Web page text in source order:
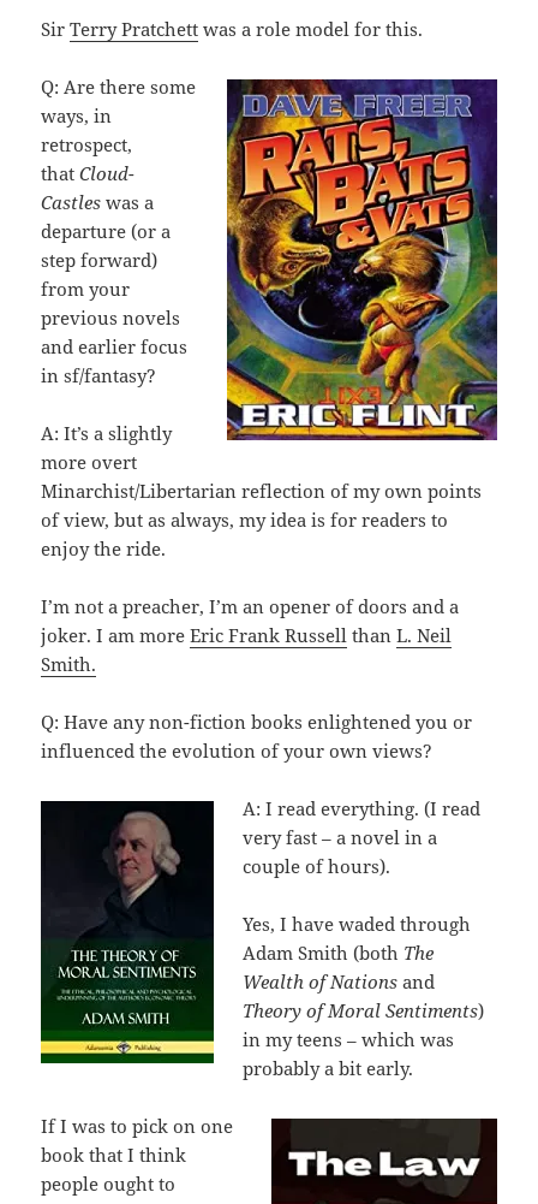
SirTerry Pratchett was a role model for this.
Q: Are there some
ways, in
retrospect,
thatCloud-
Castleswas a
departure (or a
step forward)
from your
previous novels
and earlier focus
in sf/fantasy?
A: It’s a slightly
more overt
Minarchist/Libertarian reflection of my own points
of view, but as always, my idea is for readers to
enjoy the ride.
I’m not a preacher, I’m an opener of doors and a
joker. I am moreEric Frank Russell thanL. Neil
Smith.
Q: Have any non-fiction books enlightened you or
influenced the evolution of your own views?
A: I read everything. (I read
very fast – a novel in a
couple of hours).
Yes, I have waded through
Adam Smith (both The
Wealth of Nationsand
Theory of Moral Sentiments)
in my teens – which was
probably a bit early.
If I was to pick on one
book that I think
people ought to